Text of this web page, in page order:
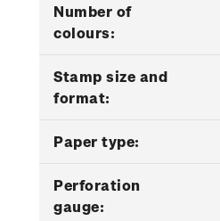
Number of
colours:
Stamp size and
format:
Paper type:
Perforation
gauge: